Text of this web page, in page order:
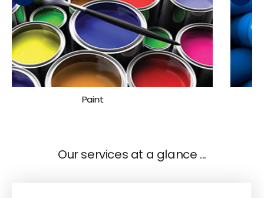
Our services at a glance ...